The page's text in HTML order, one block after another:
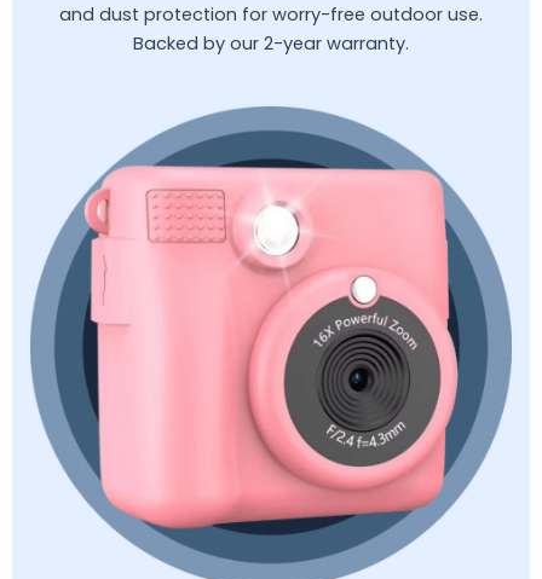
and dust protection for worry-free outdoor use.
Backed by our 2-year warranty.